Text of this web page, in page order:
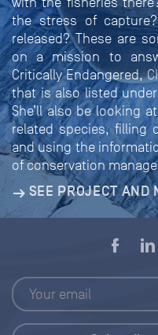
the stress of
released? These are
on a mission to
Critically Endangered,
that is also listed under
She’ll also be looking
related species, filling
and using the
of conservation
SEE PROJECT AND